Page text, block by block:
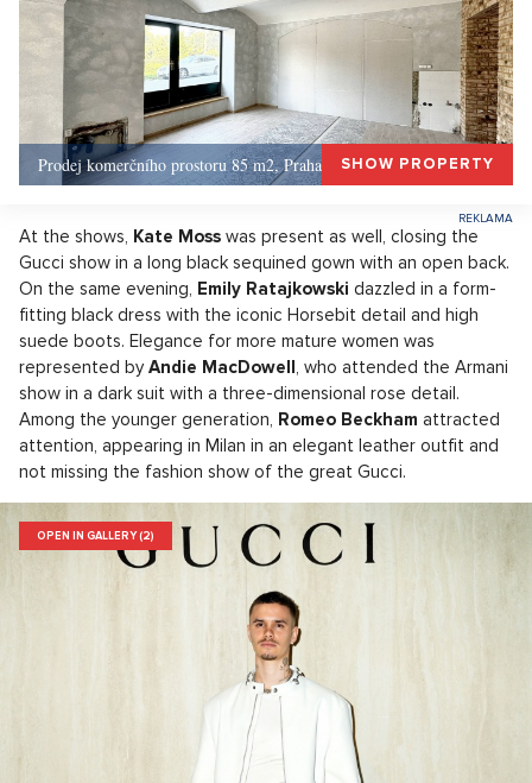
Prodej komerčního prostoru 85 m2, Praha 1, Praha 1SHOW PROPERTY
At the shows, Kate Moss was present as well, closing the
Gucci show in a long black sequined gown with an open back.
On the same evening, Emily Ratajkowski dazzled in a form-
fitting black dress with the iconic Horsebit detail and high
suede boots. Elegance for more mature women was
represented byAndie MacDowell, who attended the Armani
show in a dark suit with a three-dimensional rose detail.
Among the younger generation, Romeo Beckham attracted
attention, appearing in Milan in an elegant leather outfit and
not missing the fashion show of the great Gucci.
OPEN IN GALLERY (2)